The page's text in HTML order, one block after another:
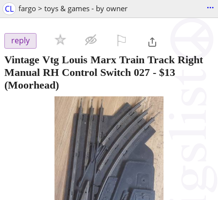
CL fargo > toys & games - by owner ...
reply
Vintage Vtg Louis Marx Train Track Right
Manual RH Control Switch 027 - $13
(Moorhead)